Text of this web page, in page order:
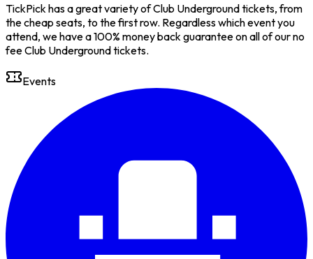
TickPick has a great variety of Club Underground tickets, from
the cheap seats, to the first row. Regardless which event you
attend, we have a 100% money back guarantee on all of our no
fee Club Underground tickets.
Events